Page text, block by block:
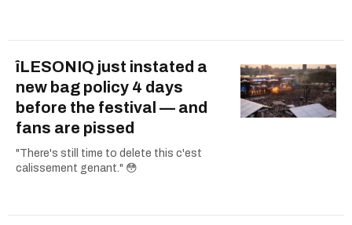
îLESONIQ just instated a
new bag policy 4 days
before the festival — and
fans are pissed
"There's still time to delete this c'est
calissement genant." 😳